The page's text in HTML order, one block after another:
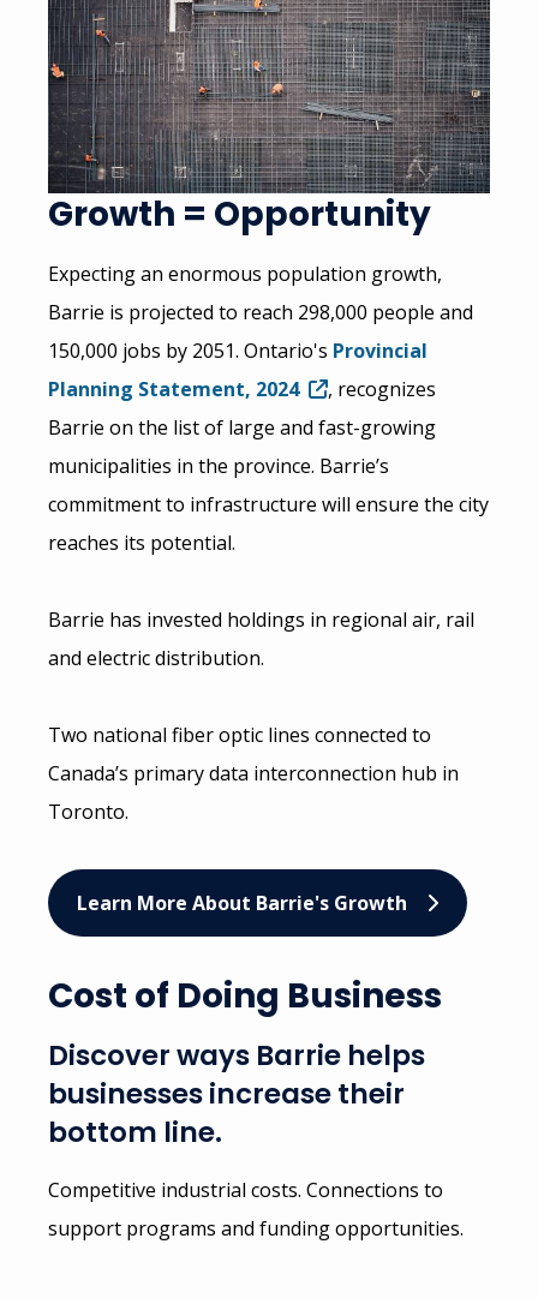
Growth = Opportunity
Expecting an enormous population growth,
Barrie is projected to reach 298,000 people and
150,000 jobs by 2051. Ontario's Provincial
Planning Statement, 2024
, recognizes
Barrie on the list of large and fast-growing
municipalities in the province. Barrie’s
commitment to infrastructure will ensure the city
reaches its potential.
Barrie has invested holdings in regional air, rail
and electric distribution.
Two national fiber optic lines connected to
Canada’s primary data interconnection hub in
Toronto.
Learn More About Barrie's Growth
Cost of Doing Business
Discover ways Barrie helps
businesses increase their
bottom line.
Competitive industrial costs. Connections to
support programs and funding opportunities.